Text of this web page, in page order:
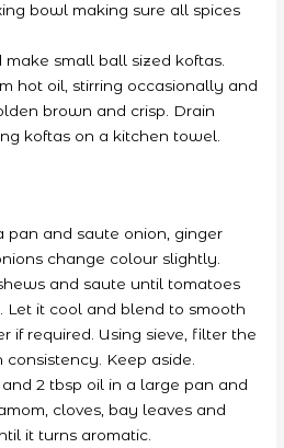
bowl making sure all spices
make small ball sized koftas.
hot oil, stirring occasionally and
brown and crisp. Drain
koftas on a kitchen towel.
pan and saute onion, ginger
change colour slightly.
and saute until tomatoes
Let it cool and blend to smooth
if required. Using sieve, filter the
Keep aside.
2 tbsp oil in a large pan and
cloves, bay leaves and
it turns aromatic.